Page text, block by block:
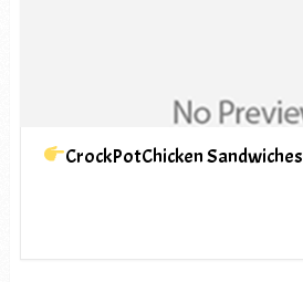
CrockPotChicken Sandwiches